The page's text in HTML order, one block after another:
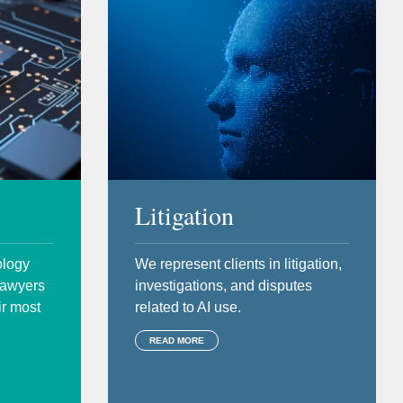
most
Litigation
We represent clients in litigation,
investigations, and disputes
related to AI use.
READ MORE